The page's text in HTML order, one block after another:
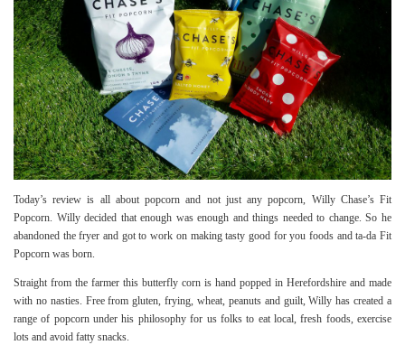
Today’s review is all about popcorn and not just any popcorn, Willy Chase’sFit
Popcorn. Willy decided that enough was enough and things needed to change. So he
abandoned the fryer and got to work on making tasty good for you foods and ta-da Fit
Popcorn was born.
Straight from the farmer this butterfly corn is hand popped in Herefordshire and made
with no nasties. Free from gluten, frying, wheat, peanuts and guilt, Willy has created a
range of popcorn under his philosophy for us folks to eat local, fresh foods, exercise
lots and avoid fatty snacks.